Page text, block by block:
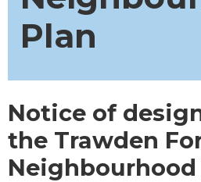
Plan
Notice of
the Trawden
Neighbourhood